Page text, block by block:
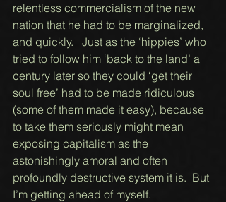
relentless commercialism of the new
nation that he had to be marginalized,
and quickly.   Just as the ‘hippies’ who
tried to follow him ‘back to the land’ a
century later so they could ‘get their
soul free’ had to be made ridiculous
(some of them made it easy), because
to take them seriously might mean
exposing capitalism as the
astonishingly amoral and often
profoundly destructive system it is.  But
I’m getting ahead of myself.